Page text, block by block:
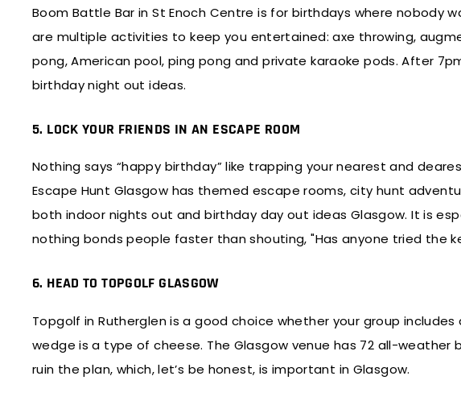
Boom Battle Bar in St Enoch Centre is for birthdays where nobody
are multiple activities to keep you entertained: axe throwing,
pong, American pool, ping pong and private karaoke pods. After
birthday night out ideas.
5. LOCK YOUR FRIENDS IN AN ESCAPE ROOM
Nothing says “happy birthday” like trapping your nearest and
Escape Hunt Glasgow has themed escape rooms, city hunt
both indoor nights out and birthday day out ideas Glasgow. It is
nothing bonds people faster than shouting, "Has anyone tried the
6. HEAD TO TOPGOLF GLASGOW
Topgolf in Rutherglen is a good choice whether your group
wedge is a type of cheese. The Glasgow venue has 72 all-
ruin the plan, which, let’s be honest, is important in Glasgow.